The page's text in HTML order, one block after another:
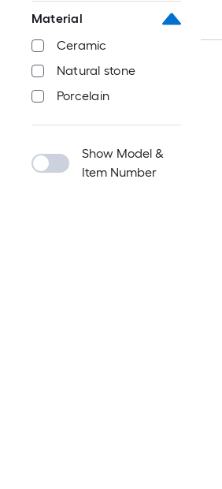
Material
Ceramic
Natural stone
Porcelain
Show Model &
Item Number